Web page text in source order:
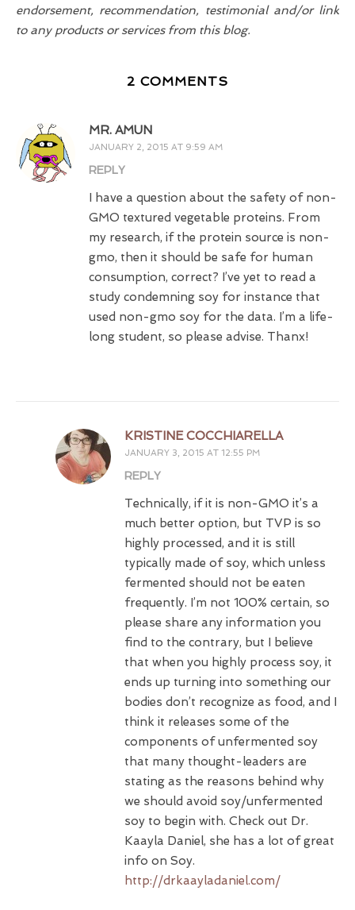
endorsement, recommendation, testimonial and/or link
to any products or services from this blog.
2 COMMENTS
MR. AMUN
JANUARY 2, 2015 AT 9:59 AM
REPLY
I have a question about the safety of non-
GMO textured vegetable proteins. From
my research, if the protein source is non-
gmo, then it should be safe for human
consumption, correct? I’ve yet to read a
study condemning soy for instance that
used non-gmo soy for the data. I’m a life-
long student, so please advise. Thanx!
KRISTINE COCCHIARELLA
JANUARY 3, 2015 AT 12:55 PM
REPLY
Technically, if it is non-GMO it’s a
much better option, but TVP is so
highly processed, and it is still
typically made of soy, which unless
fermented should not be eaten
frequently. I’m not 100% certain, so
please share any information you
find to the contrary, but I believe
that when you highly process soy, it
ends up turning into something our
bodies don’t recognize as food, and I
think it releases some of the
components of unfermented soy
that many thought-leaders are
stating as the reasons behind why
we should avoid soy/unfermented
soy to begin with. Check out Dr.
Kaayla Daniel, she has a lot of great
info on Soy.
http://drkaayladaniel.com/